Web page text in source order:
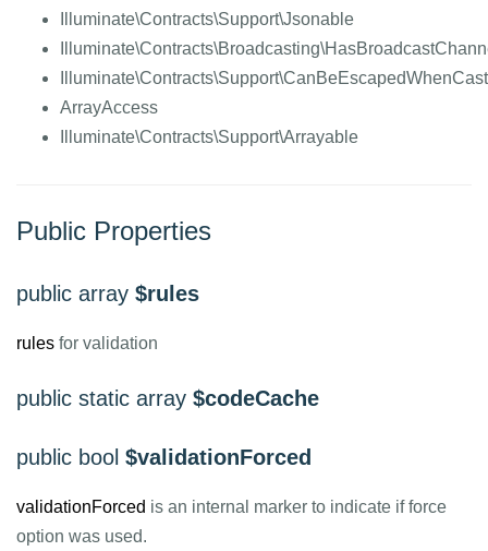
Illuminate\Contracts\Support\Jsonable
ArrayAccess
Illuminate\Contracts\Support\Arrayable
Public Properties
public array $rules
rules for validation
public static array $codeCache
public bool $validationForced
validationForced is an internal marker to indicate if force
option was used.